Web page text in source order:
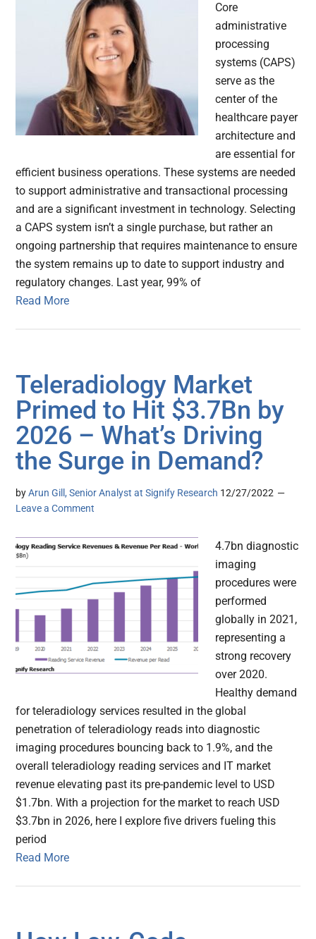
Core
administrative
processing
systems (CAPS)
serve as the
center of the
healthcare payer
architecture and
are essential for
efficient business operations. These systems are needed
to support administrative and transactional processing
and are a significant investment in technology. Selecting
a CAPS system isn’t a single purchase, but rather an
ongoing partnership that requires maintenance to ensure
the system remains up to date to support industry and
regulatory changes. Last year, 99% of
Read More
Teleradiology Market
Primed to Hit $3.7Bn by
2026 – What’s Driving
the Surge in Demand?
byArun Gill, Senior Analyst at Signify Research 12/27/2022
Leave a Comment
4.7bn diagnostic
imaging
procedures were
performed
globally in 2021,
representing a
strong recovery
over 2020.
Healthy demand
for teleradiology services resulted in the global
penetration of teleradiology reads into diagnostic
imaging procedures bouncing back to 1.9%, and the
overall teleradiology reading services and IT market
revenue elevating past its pre-pandemic level to USD
$1.7bn. With a projection for the market to reach USD
$3.7bn in 2026, here I explore five drivers fueling this
period
Read More